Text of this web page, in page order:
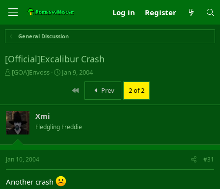
Log in Register
General Discussion
[Official]Excalibur Crash
T
a
d
s
t
a
r
t
e
[GOA]Erivoss
S
t
a
e
Jan 9, 2004
First
Prev 2 of 2
Xmi
Fledgling Freddie
Jan 10, 2004 #31
Another crash